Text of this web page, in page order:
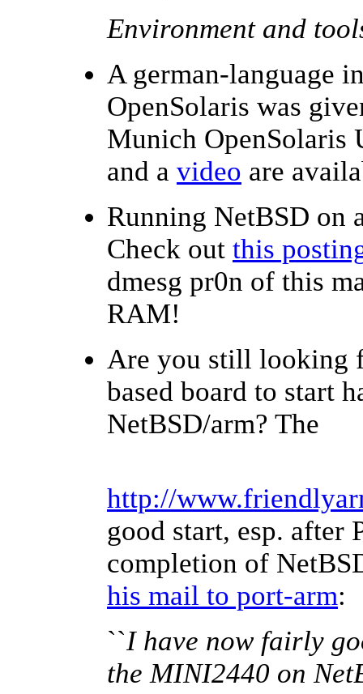
Environment and
A german-language
OpenSolaris was
Munich OpenSolaris
and a video are
Running NetBSD on
Check out this
dmesg pr0n of this
RAM!
Are you still looking
based board to start
NetBSD/arm? The
http://
good start, esp. after
completion of
his mail to port-arm:
``I have now fairly
the MINI2440 on